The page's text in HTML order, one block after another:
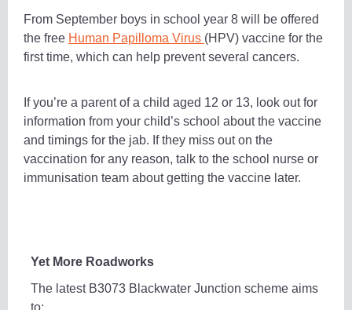
From September boys in school year 8 will be offered
the free Human Papilloma Virus (HPV) vaccine for the
first time, which can help prevent several cancers.
If you’re a parent of a child aged 12 or 13, look out for
information from your child’s school about the vaccine
and timings for the jab. If they miss out on the
vaccination for any reason, talk to the school nurse or
immunisation team about getting the vaccine later.
Yet More Roadworks
The latest B3073 Blackwater Junction scheme aims
to: